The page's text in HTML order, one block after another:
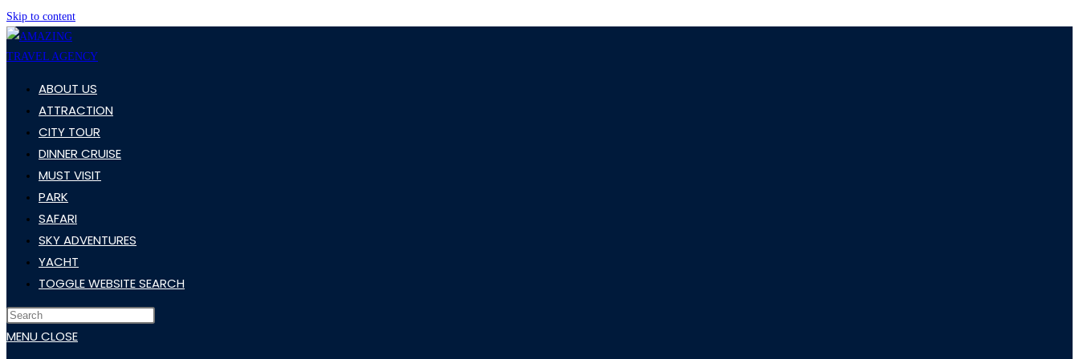
Skip to content
ABOUT US
ATTRACTION
CITY TOUR
DINNER CRUISE
MUST VISIT
PARK
SAFARI
SKY ADVENTURES
YACHT
TOGGLE WEBSITE SEARCH
MENUCLOSE